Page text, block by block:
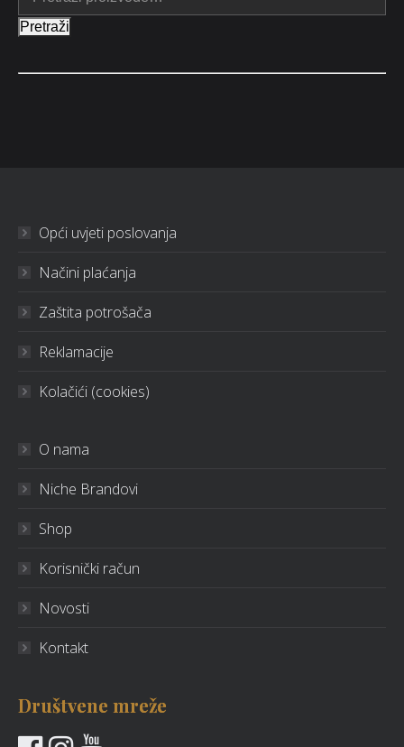
Pretraži
Opći uvjeti poslovanja
Načini plaćanja
Zaštita potrošača
Reklamacije
Kolačići (cookies)
O nama
Niche Brandovi
Shop
Korisnički račun
Novosti
Kontakt
Društvene mreže